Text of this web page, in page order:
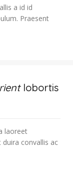
a id id
Praesent
lobortis
laoreet
convallis ac